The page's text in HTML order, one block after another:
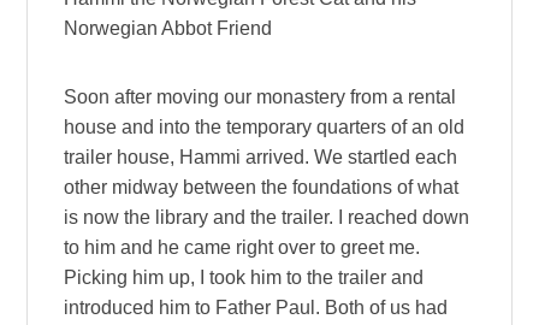
Norwegian Abbot Friend
Soon after moving our monastery from a rental
house and into the temporary quarters of an old
trailer house, Hammi arrived. We startled each
other midway between the foundations of what
is now the library and the trailer. I reached down
to him and he came right over to greet me.
Picking him up, I took him to the trailer and
introduced him to Father Paul. Both of us had